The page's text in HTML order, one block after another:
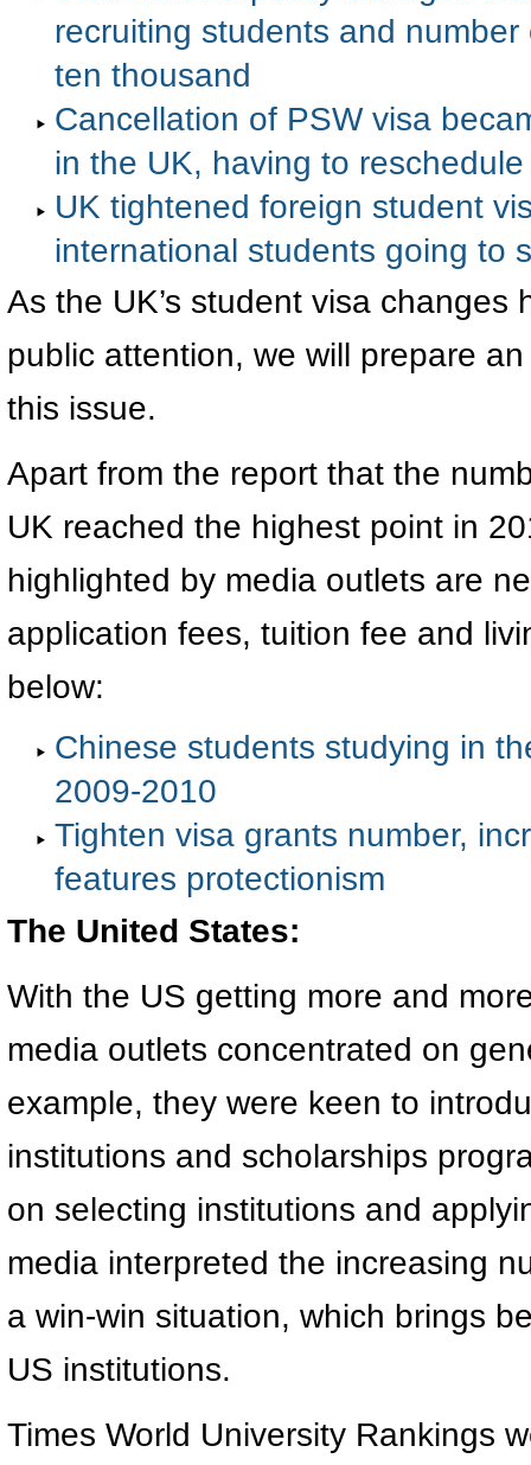
recruiting students and
ten thousand
Cancellation of PSW visa
in the UK, having to
UK tightened foreign student
international students going to
As the UK’s student visa
public attention, we will prepare
this issue.
Apart from the report that the
UK reached the highest point in
highlighted by media outlets are
application fees, tuition fee and
below:
Chinese students studying in
2009-2010
Tighten visa grants number,
features protectionism
The United States:
With the US getting more and
media outlets concentrated on
example, they were keen to
institutions and scholarships
on selecting institutions and
media interpreted the increasing
a win-win situation, which brings
US institutions.
Times World University Rankings